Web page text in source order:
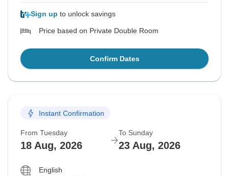
Sign up to unlock savings
Price based on Private Double Room
Confirm Dates
Instant Confirmation
From Tuesday
18 Aug, 2026
To Sunday
23 Aug, 2026
English